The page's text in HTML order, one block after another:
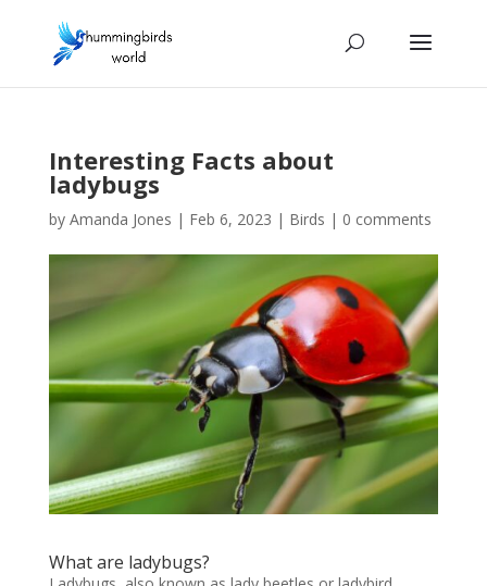
Interesting Facts about
ladybugs
by Amanda Jones | Feb 6, 2023 | Birds | 0 comments
What are ladybugs?